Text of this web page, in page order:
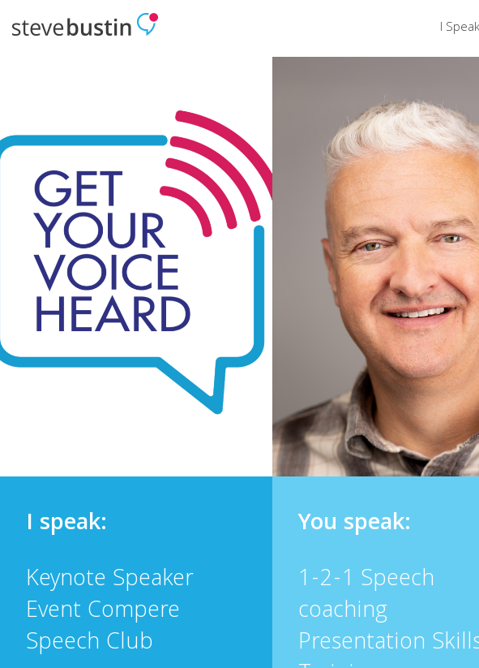
I Speak
I speak:
Keynote Speaker
Event Compere
Speech Club
You speak:
1-2-1 Speech
coaching
Presentation